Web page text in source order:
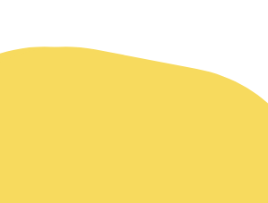
Products